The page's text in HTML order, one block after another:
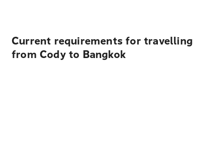
Current requirements for travelling
from Cody to Bangkok